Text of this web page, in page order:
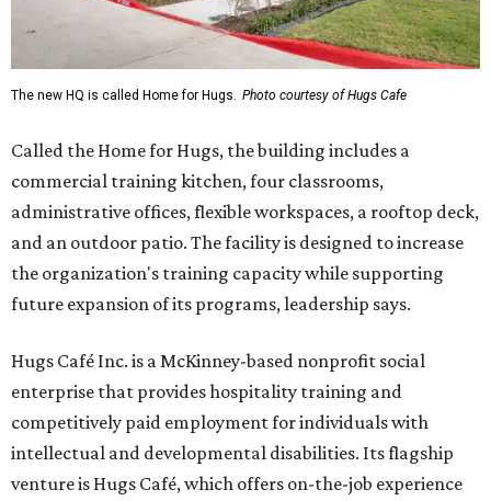
The new HQ is called Home for Hugs. Photo courtesy of Hugs Cafe
Called the Home for Hugs, the building includes a
commercial training kitchen, four classrooms,
administrative offices, flexible workspaces, a rooftop deck,
and an outdoor patio. The facility is designed to increase
the organization's training capacity while supporting
future expansion of its programs, leadership says.
Hugs Café Inc. is a McKinney-based nonprofit social
enterprise that provides hospitality training and
competitively paid employment for individuals with
intellectual and developmental disabilities. Its flagship
venture is Hugs Café, which offers on-the-job experience